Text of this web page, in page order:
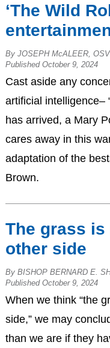
‘The Wild
By JOSEPH McALEER,
Published October 9, 2024
Cast aside any
artificial intelligence–
has arrived, a Mary
cares away in this
adaptation of the
Brown.
The grass is
other side
By BISHOP BERNARD E.
Published October 9, 2024
When we think “the
side,” we may
than we are if they